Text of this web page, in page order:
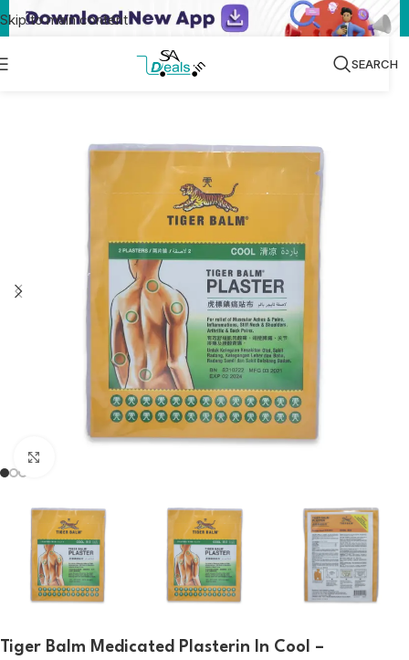
Skip to main content
SEARCH
Tiger Balm Medicated Plasterin In Cool –